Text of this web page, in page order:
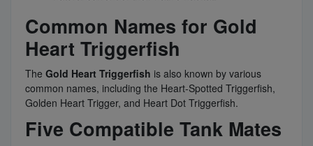
Common Names for Gold
Heart Triggerfish
The Gold Heart Triggerfish is also known by various
common names, including the Heart-Spotted Triggerfish,
Golden Heart Trigger, and Heart Dot Triggerfish.
Five Compatible Tank Mates